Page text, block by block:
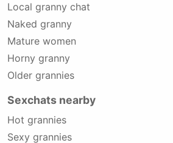
Local granny chat
Naked granny
Mature women
Horny granny
Older grannies
Sexchats nearby
Hot grannies
Sexy grannies